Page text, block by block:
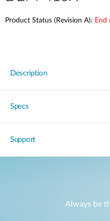
Product Status (Revision A): End
Description
Specs
Support
Always be